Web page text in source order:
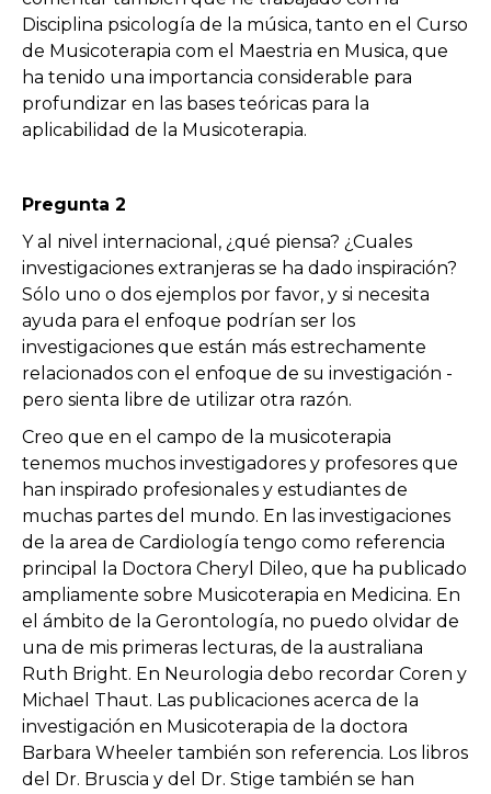
Disciplina psicología de la música, tanto en el Curso
de Musicoterapia com el Maestria en Musica, que
ha tenido una importancia considerable para
profundizar en las bases teóricas para la
aplicabilidad de la Musicoterapia.
Pregunta 2
Y al nivel internacional, ¿qué piensa? ¿Cuales
investigaciones extranjeras se ha dado inspiración?
Sólo uno o dos ejemplos por favor, y si necesita
ayuda para el enfoque podrían ser los
investigaciones que están más estrechamente
relacionados con el enfoque de su investigación -
pero sienta libre de utilizar otra razón.
Creo que en el campo de la musicoterapia
tenemos muchos investigadores y profesores que
han inspirado profesionales y estudiantes de
muchas partes del mundo. En las investigaciones
de la area de Cardiología tengo como referencia
principal la Doctora Cheryl Dileo, que ha publicado
ampliamente sobre Musicoterapia en Medicina. En
el ámbito de la Gerontología, no puedo olvidar de
una de mis primeras lecturas, de la australiana
Ruth Bright. En Neurologia debo recordar Coren y
Michael Thaut. Las publicaciones acerca de la
investigación en Musicoterapia de la doctora
Barbara Wheeler también son referencia. Los libros
del Dr. Bruscia y del Dr. ​​Stige también se han